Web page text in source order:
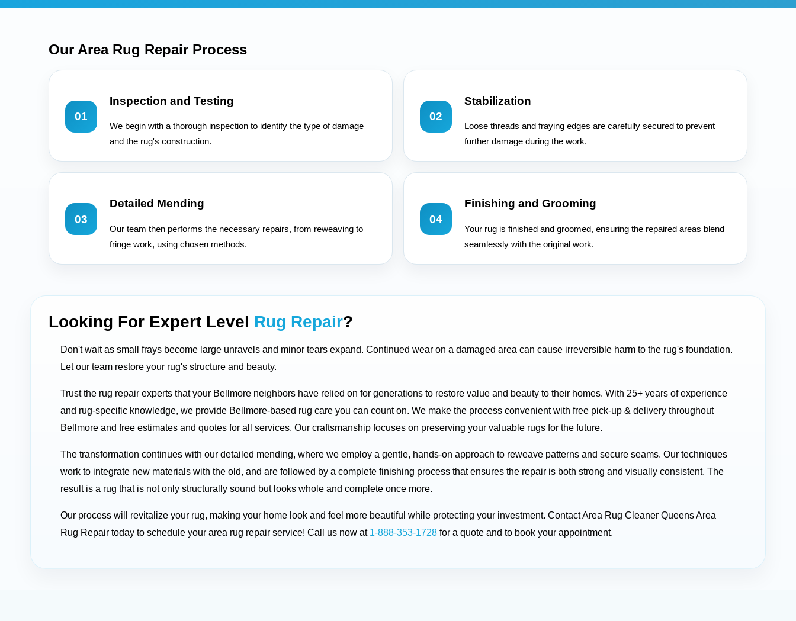
Our Area Rug Repair Process
01
Inspection and Testing
We begin with a thorough inspection to identify the type of damage
and the rug's construction.
02
Stabilization
Loose threads and fraying edges are carefully secured to prevent
further damage during the work.
03
Detailed Mending
Our team then performs the necessary repairs, from reweaving to
fringe work, using chosen methods.
04
Finishing and Grooming
Your rug is finished and groomed, ensuring the repaired areas blend
seamlessly with the original work.
Looking For Expert Level Rug Repair?
Don't wait as small frays become large unravels and minor tears expand. Continued wear on a damaged area can cause irreversible harm to the rug's foundation.
Let our team restore your rug's structure and beauty.
Trust the rug repair experts that your Bellmore neighbors have relied on for generations to restore value and beauty to their homes. With 25+ years of experience
and rug-specific knowledge, we provide Bellmore-based rug care you can count on. We make the process convenient with free pick-up & delivery throughout
Bellmore and free estimates and quotes for all services. Our craftsmanship focuses on preserving your valuable rugs for the future.
The transformation continues with our detailed mending, where we employ a gentle, hands-on approach to reweave patterns and secure seams. Our techniques
work to integrate new materials with the old, and are followed by a complete finishing process that ensures the repair is both strong and visually consistent. The
result is a rug that is not only structurally sound but looks whole and complete once more.
Our process will revitalize your rug, making your home look and feel more beautiful while protecting your investment. Contact Area Rug Cleaner Queens Area
Rug Repair today to schedule your area rug repair service! Call us now at 1-888-353-1728 for a quote and to book your appointment.